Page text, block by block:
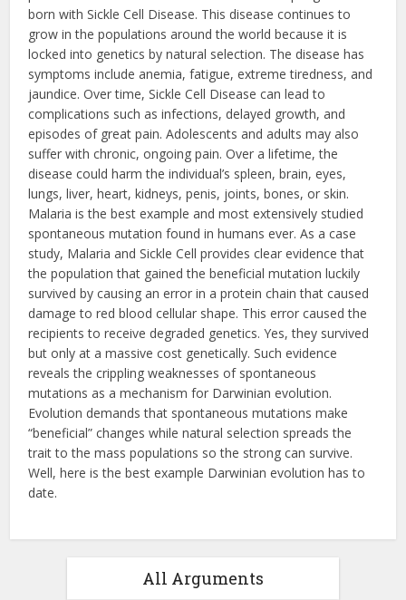
born with Sickle Cell Disease. This disease continues to
grow in the populations around the world because it is
locked into genetics by natural selection. The disease has
symptoms include anemia, fatigue, extreme tiredness, and
jaundice. Over time, Sickle Cell Disease can lead to
complications such as infections, delayed growth, and
episodes of great pain. Adolescents and adults may also
suffer with chronic, ongoing pain. Over a lifetime, the
disease could harm the individual’s spleen, brain, eyes,
lungs, liver, heart, kidneys, penis, joints, bones, or skin.
Malaria is the best example and most extensively studied
spontaneous mutation found in humans ever. As a case
study, Malaria and Sickle Cell provides clear evidence that
the population that gained the beneficial mutation luckily
survived by causing an error in a protein chain that caused
damage to red blood cellular shape. This error caused the
recipients to receive degraded genetics. Yes, they survived
but only at a massive cost genetically. Such evidence
reveals the crippling weaknesses of spontaneous
mutations as a mechanism for Darwinian evolution.
Evolution demands that spontaneous mutations make
“beneficial” changes while natural selection spreads the
trait to the mass populations so the strong can survive.
Well, here is the best example Darwinian evolution has to
date.
All Arguments